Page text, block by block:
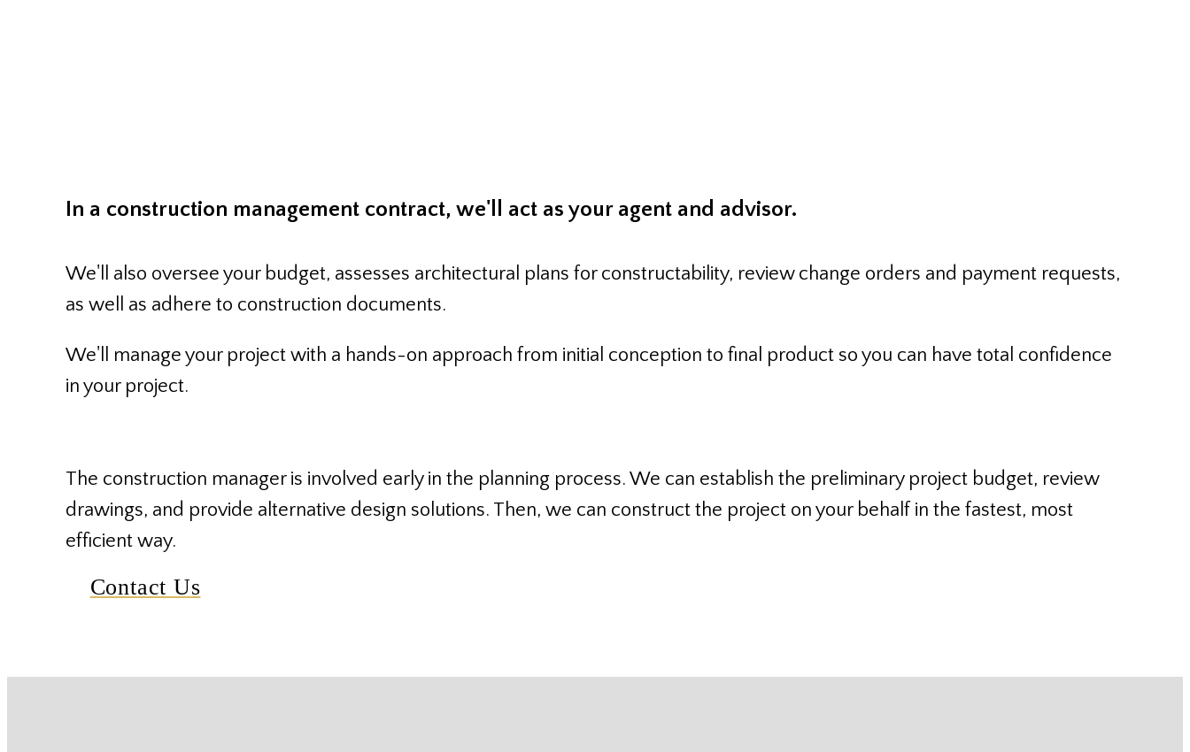
In a construction management contract, we'll act as your agent and advisor.
We'll also oversee your budget, assesses architectural plans for constructability, review change orders and payment requests,
as well as adhere to construction documents.
We'll manage your project with a hands-on approach from initial conception to final product so you can have total confidence
in your project.
The construction manager is involved early in the planning process. We can establish the preliminary project budget, review
drawings, and provide alternative design solutions. Then, we can construct the project on your behalf in the fastest, most
efficient way.
Contact Us